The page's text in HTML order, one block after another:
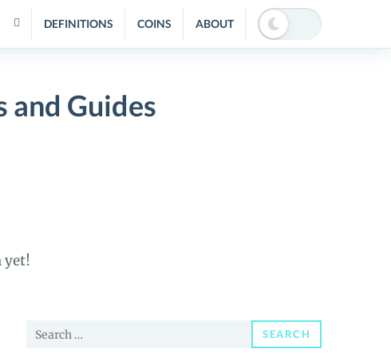
DEFINITIONS COINS ABOUT
and Guides
yet!
Search
SEARCH